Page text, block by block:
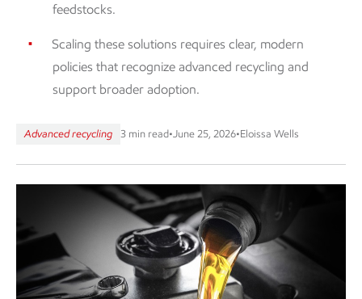
feedstocks.
Scaling these solutions requires clear, modern
policies that recognize advanced recycling and
support broader adoption.
Advanced recycling 3 min read• June 25, 2026•Eloissa Wells